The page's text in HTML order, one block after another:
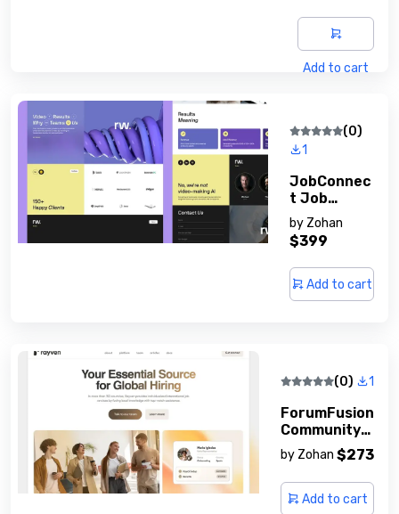
Add to cart
(0)
1
JobConnec
T Job
Board
Software
by Zohan
$399
Add to cart
(0) 1
ForumFusion
Community
Forum
Script
by Zohan $273
Add to cart